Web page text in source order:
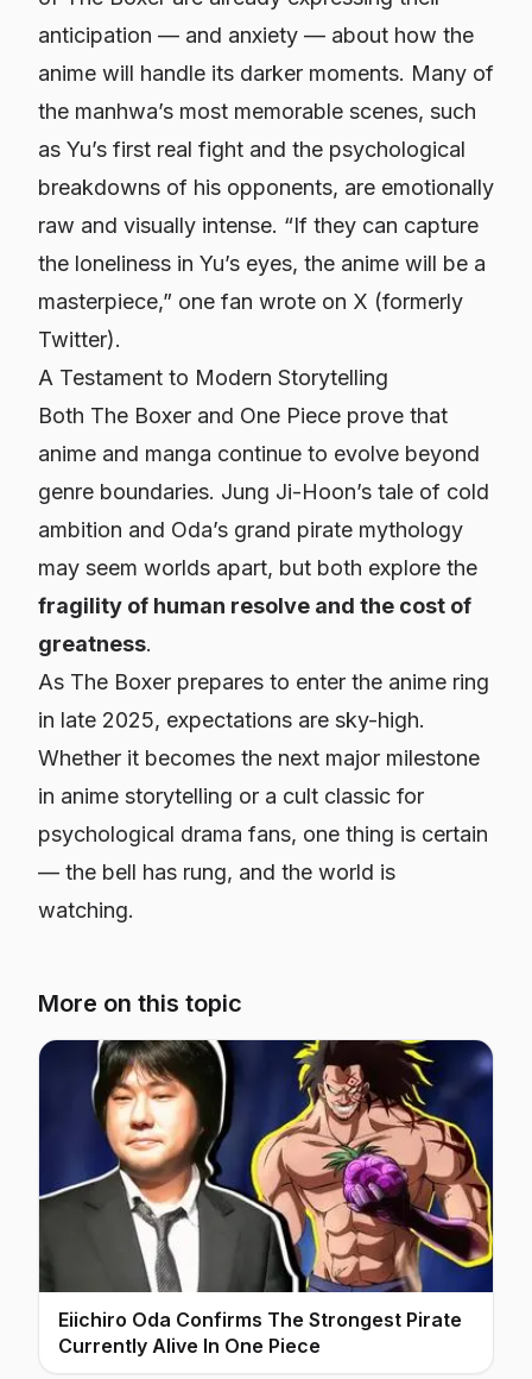
anticipation — and anxiety — about how the
anime will handle its darker moments. Many of
the manhwa’s most memorable scenes, such
as Yu’s first real fight and the psychological
breakdowns of his opponents, are emotionally
raw and visually intense. “If they can capture
the loneliness in Yu’s eyes, the anime will be a
masterpiece,” one fan wrote on X (formerly
Twitter).
A Testament to Modern Storytelling
Both The Boxer and One Piece prove that
anime and manga continue to evolve beyond
genre boundaries. Jung Ji-Hoon’s tale of cold
ambition and Oda’s grand pirate mythology
may seem worlds apart, but both explore the
fragility of human resolve and the cost of
greatness.
As The Boxer prepares to enter the anime ring
in late 2025, expectations are sky-high.
Whether it becomes the next major milestone
in anime storytelling or a cult classic for
psychological drama fans, one thing is certain
— the bell has rung, and the world is
watching.
More on this topic
Eiichiro Oda Confirms The Strongest Pirate
Currently Alive In One Piece